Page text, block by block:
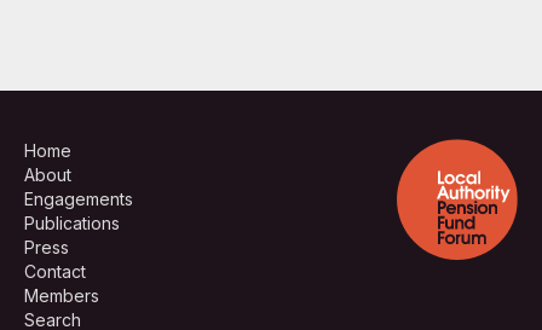
Home
About
Engagements
Publications
Press
Contact
Members
Search